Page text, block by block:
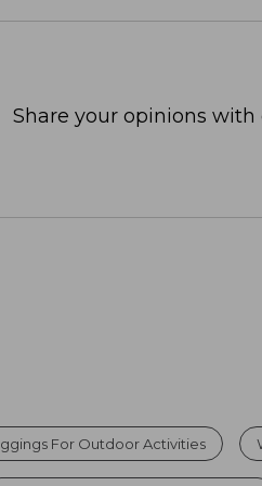
Share your opinions with
For Outdoor Activities